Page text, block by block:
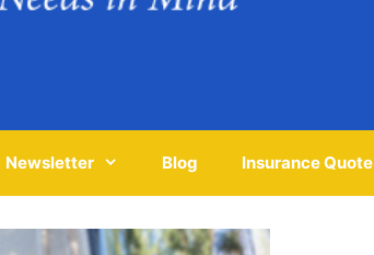
Newsletter Blog Insurance Quote